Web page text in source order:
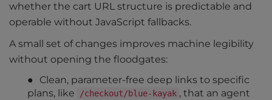
whether the cart URL structure is predictable and
operable without JavaScript fallbacks.
A small set of changes improves machine legibility
without opening the floodgates:
Clean, parameter-free deep links to specific
plans, like
/checkout/blue-kayak , that an agent